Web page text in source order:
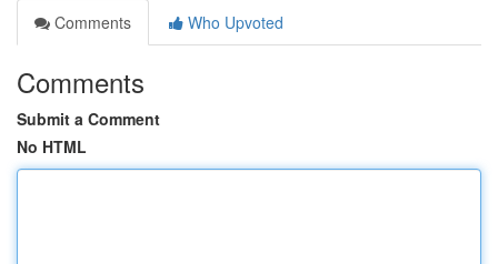
Comments
Who Upvoted
Comments
Submit a Comment
No HTML